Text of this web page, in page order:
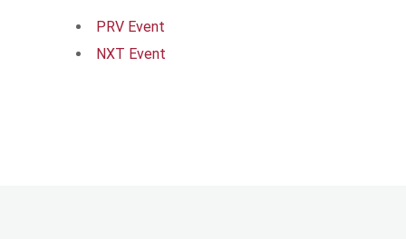
PRV Event
NXT Event